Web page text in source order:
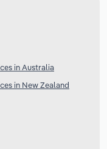
in Australia
in New Zealand